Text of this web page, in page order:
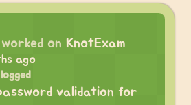
worked on KnotExam
ago
validation for